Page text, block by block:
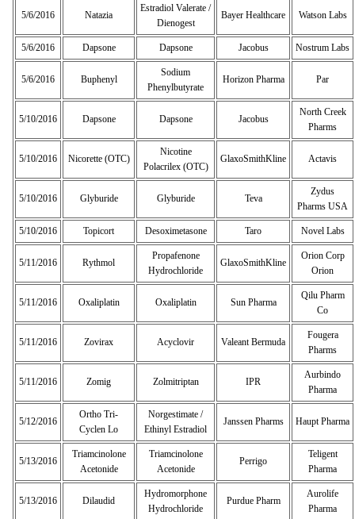
5/6/2016 Natazia
Estradiol Valerate /
Dienogest
Bayer Healthcare Watson Labs
5/6/2016 Dapsone Dapsone Jacobus Nostrum Labs
5/6/2016 Buphenyl
Sodium
Phenylbutyrate
Horizon Pharma Par
5/10/2016 Dapsone Dapsone Jacobus
North Creek
Pharms
5/10/2016 Nicorette (OTC)
Nicotine
Polacrilex (OTC)
GlaxoSmithKline Actavis
5/10/2016 Glyburide Glyburide Teva
Zydus
Pharms USA
5/10/2016 Topicort Desoximetasone Taro Novel Labs
5/11/2016 Rythmol
Propafenone
Hydrochloride
GlaxoSmithKline
Orion Corp
Orion
5/11/2016 Oxaliplatin Oxaliplatin Sun Pharma
Qilu Pharm
Co
5/11/2016 Zovirax Acyclovir Valeant Bermuda
Fougera
Pharms
5/11/2016 Zomig Zolmitriptan IPR
Aurbindo
Pharma
5/12/2016
Ortho Tri-
Cyclen Lo
Norgestimate /
Ethinyl Estradiol
Janssen Pharms Haupt Pharma
5/13/2016
Triamcinolone
Acetonide
Triamcinolone
Acetonide
Perrigo
Teligent
Pharma
5/13/2016 Dilaudid
Hydromorphone
Hydrochloride
Purdue Pharm
Aurolife
Pharma